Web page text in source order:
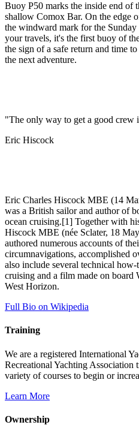
Buoy P50 marks the inside end of
shallow Comox Bar. On the edge
the windward mark for the
your travels, it's the first buoy of
the sign of a safe return and time
the next adventure.
"The only way to get a good crew
Eric Hiscock
Eric Charles Hiscock MBE (14
was a British sailor and author of
ocean cruising.[1] Together with
Hiscock MBE (née Sclater, 18
authored numerous accounts of
circumnavigations, accomplished
also include several technical
cruising and a film made on
West Horizon.
Full Bio on Wikipedia
Training
We are a registered International
Recreational Yachting Association
variety of courses to begin or
Learn More
Ownership